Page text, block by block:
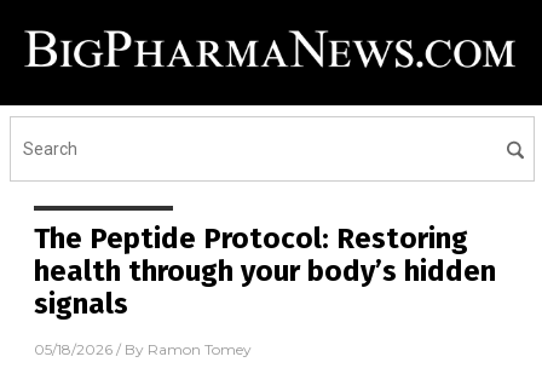
The Peptide Protocol: Restoring
health through your body’s hidden
signals
05/18/2026 / By Ramon Tomey